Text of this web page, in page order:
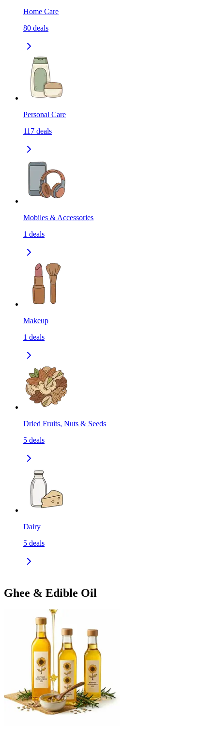
Home Care
80 deals
Personal Care
117 deals
Mobiles & Accessories
1 deals
Makeup
1 deals
Dried Fruits, Nuts & Seeds
5 deals
Dairy
5 deals
Ghee & Edible Oil